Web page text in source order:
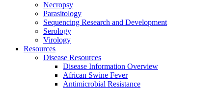
Necropsy
Parasitology
Sequencing Research and Development
Serology
Virology
Resources
Disease Resources
Disease Information Overview
African Swine Fever
Antimicrobial Resistance